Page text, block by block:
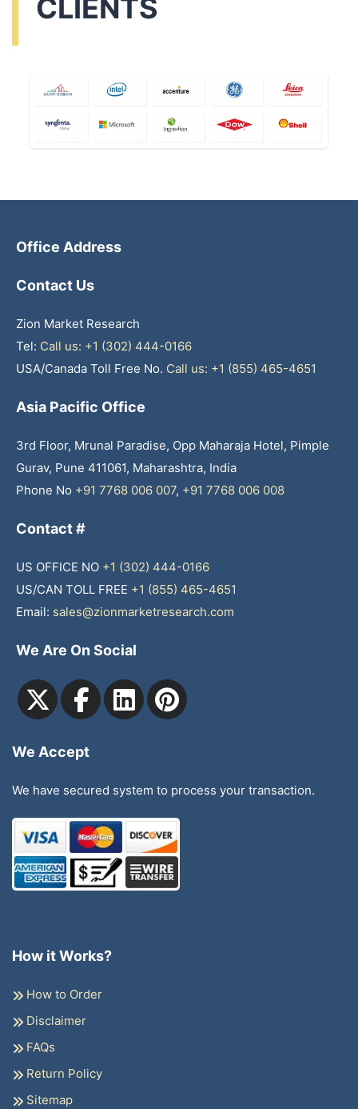
CLIENTS
Office Address
Contact Us
Zion Market Research
Tel: Call us: +1 (302) 444-0166
USA/Canada Toll Free No. Call us: +1 (855) 465-4651
Asia Pacific Office
3rd Floor, Mrunal Paradise, Opp Maharaja Hotel, Pimple
Gurav, Pune 411061, Maharashtra, India
Phone No +91 7768 006 007, +91 7768 006 008
Contact #
US OFFICE NO +1 (302) 444-0166
US/CAN TOLL FREE +1 (855) 465-4651
Email: sales@zionmarketresearch.com
We Are On Social
We Accept
We have secured system to process your transaction.
How it Works?
How to Order
Disclaimer
FAQs
Return Policy
Sitemap